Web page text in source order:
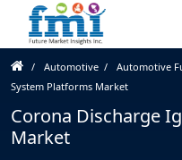
Automotive Automotive
System Platforms Market
Corona Discharge
Market